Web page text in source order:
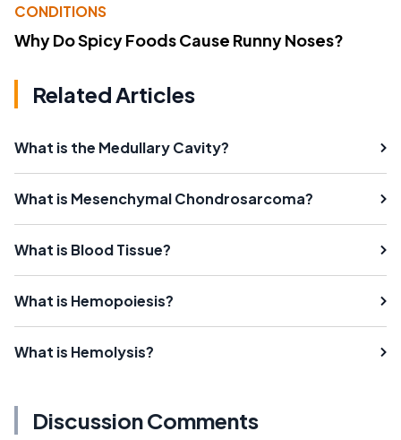
CONDITIONS
Why Do Spicy Foods Cause Runny Noses?
Related Articles
What is the Medullary Cavity?
What is Mesenchymal Chondrosarcoma?
What is Blood Tissue?
What is Hemopoiesis?
What is Hemolysis?
Discussion Comments